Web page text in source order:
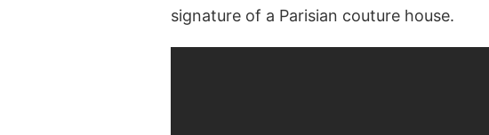
signature of a Parisian couture house.